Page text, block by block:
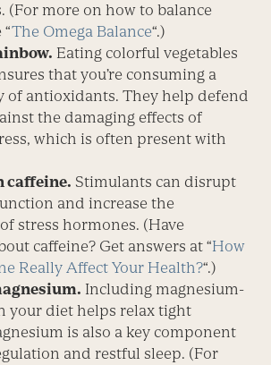
(For more on how to balance
“The Omega Balance“.)
Eating colorful vegetables
that you’re consuming a
of antioxidants. They help defend
the damaging effects of
which is often present with
caffeine. Stimulants can disrupt
and increase the
stress hormones. (Have
caffeine? Get answers at “How
Really Affect Your Health?“.)
Includ­ing magnesium-
your diet helps relax tight
is also a key component
and restful sleep. (For